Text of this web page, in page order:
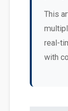
This
real-
with